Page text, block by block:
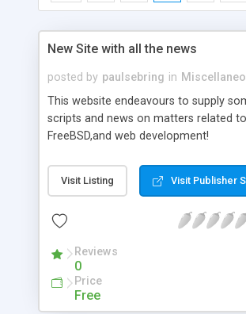
New Site with all the news
posted by paulsebring in
This website endeavours to supply
scripts and news on matters related to
FreeBSD,and web development!
Visit Listing Visit Publisher
Reviews
0
Price
Free